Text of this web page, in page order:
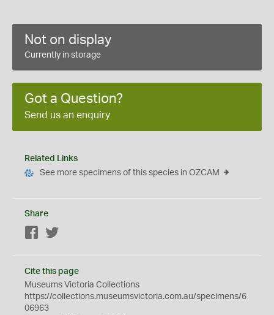
Not on display
Currently in storage
Got a Question?
Send us an enquiry
Related Links
See more specimens of this species in OZCAM
Share
Facebook
Cite this page
Museums Victoria Collections
https://collections.museumsvictoria.com.au/specimens/6
06963